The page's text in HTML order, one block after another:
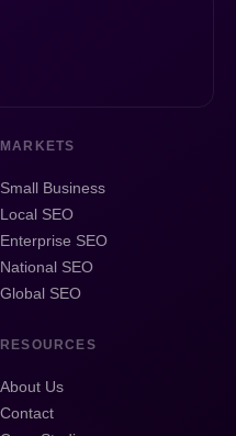
MARKETS
Small Business
Local SEO
Enterprise SEO
National SEO
Global SEO
RESOURCES
About Us
Contact